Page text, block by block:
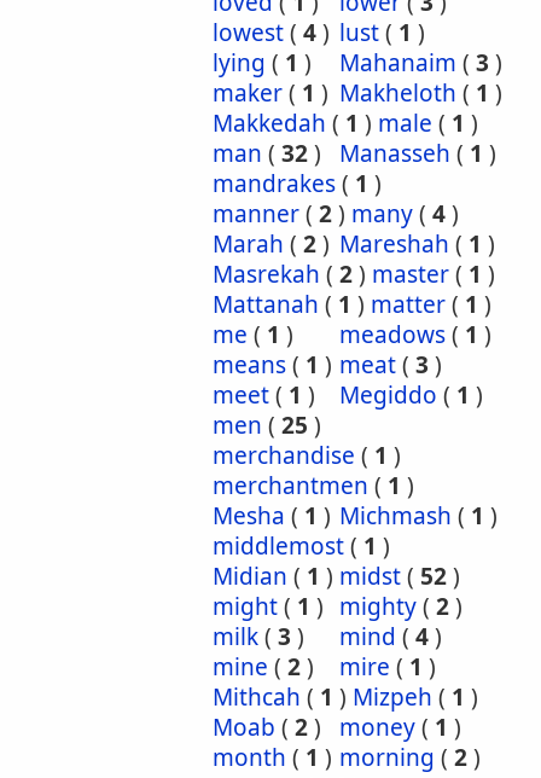
lowest( 4) lust( 1 )
lying ( 1 ) Mahanaim ( 3 )
maker( 1 ) Makheloth ( 1 )
Makkedah ( 1 ) male ( 1 )
man ( 32) Manasseh ( 1 )
mandrakes( 1 )
manner( 2) many( 4)
Marah ( 2) Mareshah ( 1 )
Masrekah ( 2) master( 1 )
Mattanah ( 1 ) matter( 1 )
me ( 1 ) meadows( 1 )
means( 1 ) meat( 3 )
meet( 1 ) Megiddo ( 1 )
men ( 25 )
merchandise ( 1 )
merchantmen ( 1 )
Mesha ( 1 ) Michmash ( 1 )
middlemost( 1 )
Midian ( 1 ) midst( 52)
might( 1 ) mighty( 2)
milk( 3 ) mind ( 4)
mine ( 2) mire ( 1 )
Mithcah ( 1 ) Mizpeh ( 1 )
Moab ( 2) money( 1 )
month ( 1 ) morning ( 2)